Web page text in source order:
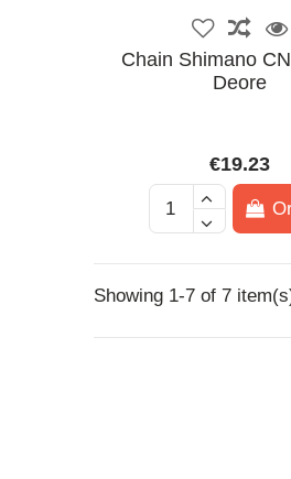
Chain Shimano
Deore
€19.23
Showing 1-7 of 7